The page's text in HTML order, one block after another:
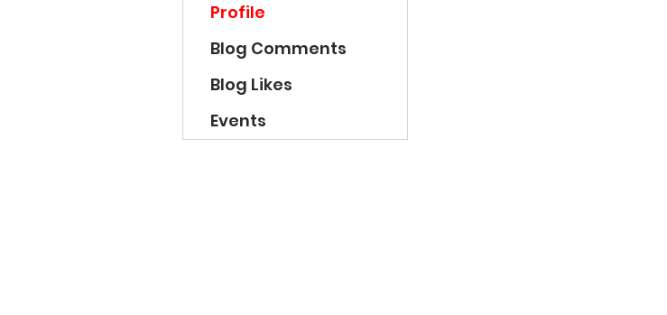
Profile
Blog Comments
Blog Likes
Events